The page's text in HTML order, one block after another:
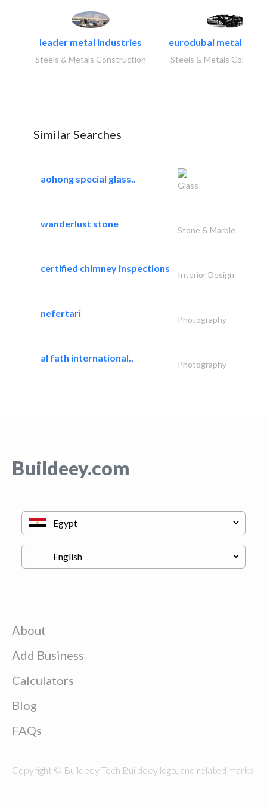
leader metal industries
Steels & Metals Construction
eurodubai metal
Steels & Metals
Similar Searches
aohong special glass..
Glass
wanderlust stone
Stone & Marble
certified chimney inspections
Interior Design
nefertari
Photography
al fath international..
Photography
Buildeey.com
About
Add Business
Calculators
Blog
FAQs
Copyright © Buildeey Tech Buildeey logo, and related marks